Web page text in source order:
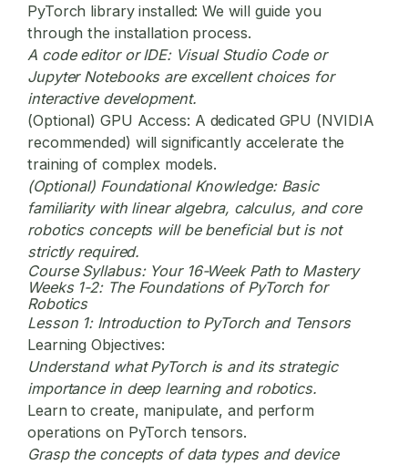
PyTorch library installed: We will guide you
through the installation process.
A code editor or IDE:Visual Studio Code or
Jupyter Notebooks are excellent choices for
interactive development.
(Optional) GPU Access: A dedicated GPU (NVIDIA
recommended) will significantly accelerate the
training of complex models.
(Optional) Foundational Knowledge:Basic
familiarity with linear algebra, calculus, and core
robotics concepts will be beneficial but is not
strictly required.
Course Syllabus: Your 16-Week Path to Mastery
Weeks 1-2: The Foundations of PyTorch for
Robotics
Lesson 1: Introduction to PyTorch and Tensors
Learning Objectives:
Understand what PyTorch is and its strategic
importance in deep learning and robotics.
Learn to create, manipulate, and perform
operations on PyTorch tensors.
Grasp the concepts of data types and device